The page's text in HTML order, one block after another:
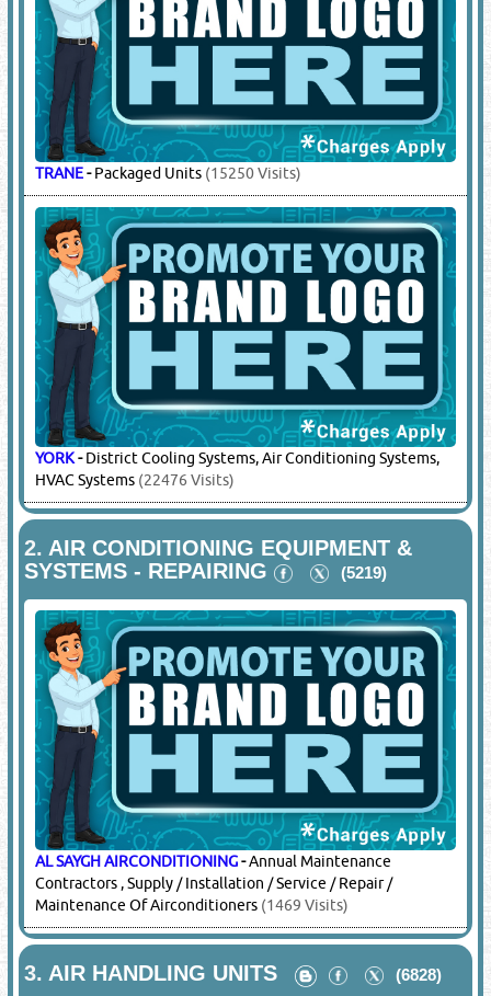
TRANE-Packaged Units (15250 Visits)
YORK-District Cooling Systems, Air Conditioning Systems,
HVAC Systems (22476 Visits)
2. AIR CONDITIONING EQUIPMENT &
SYSTEMS - REPAIRING
(5219)
AL SAYGH AIRCONDITIONING-Annual Maintenance
Contractors , Supply / Installation / Service / Repair /
Maintenance Of Airconditioners (1469 Visits)
3. AIR HANDLING UNITS (6828)